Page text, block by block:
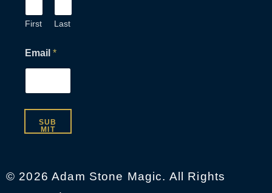
*
E
i
l
First Last
Email *
SUB
MIT
© 2026 Adam Stone Magic. All Rights